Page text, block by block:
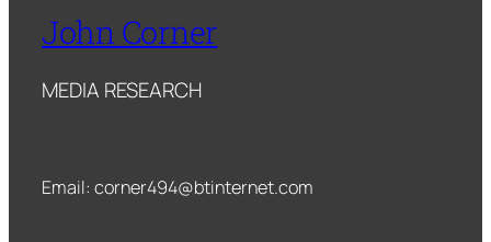
John Corner
MEDIA RESEARCH
Email: corner494@btinternet.com